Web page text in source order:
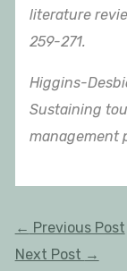
literature
259-271.
Higgins-
Sustaining
management
← Previous Post
Next Post →